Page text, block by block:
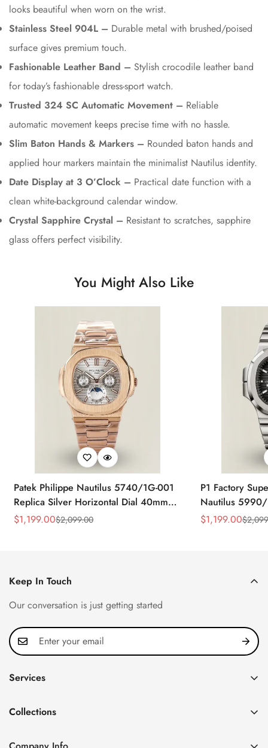
looks beautiful when worn on the wrist.
Stainless Steel 904L – Durable metal with brushed/poised
surface gives premium touch.
Fashionable Leather Band – Stylish crocodile leather band
for today’s fashionable dress-sport watch.
Trusted 324 SC Automatic Movement – Reliable
automatic movement keeps precise time with no hassle.
Slim Baton Hands & Markers – Rounded baton hands and
applied hour markers maintain the minimalist Nautilus identity.
Date Display at 3 O’Clock – Practical date function with a
clean white-background calendar window.
Crystal Sapphire Crystal – Resistant to scratches, sapphire
glass offers perfect visibility.
You Might Also Like
Patek Philippe Nautilus 5740/1G-001
Replica Silver Horizontal Dial 40mm
Rose Gold Tone Case Luxury Men's
Sale
$1,199.00
Regular
$2,099.00
P1 Factory
Nautilus 5990/
40.5mm
Sale
$1,199.00
Regular
$
Keep In Touch
Our conversation is just getting started
Services
FAQ
About us
Collections